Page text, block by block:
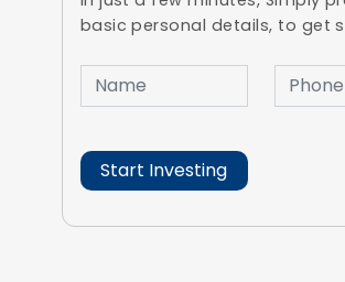
basic personal details, to get